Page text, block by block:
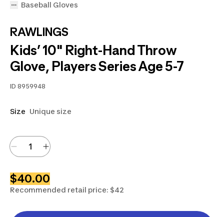
Baseball Gloves
RAWLINGS
Kids’ 10" Right-Hand Throw
Glove, Players Series Age 5-7
ID 8959948
Size Unique size
$40.00
Recommended retail price: $42